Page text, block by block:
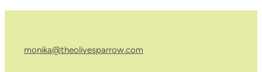
monika@theolivesparrow.com